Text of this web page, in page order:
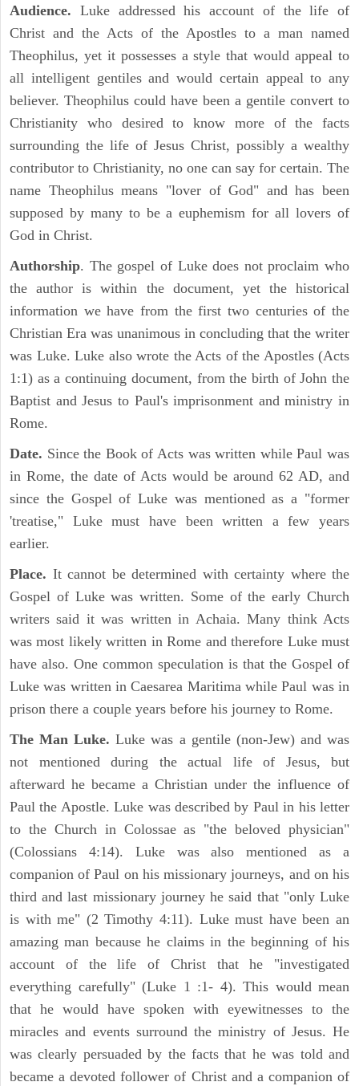
Audience. Luke addressed his account of the life of
Christ and the Acts of the Apostles to a man named
Theophilus, yet it possesses a style that would appeal to
all intelligent gentiles and would certain appeal to any
believer. Theophilus could have been a gentile convert to
Christianity who desired to know more of the facts
surrounding the life of Jesus Christ, possibly a wealthy
contributor to Christianity, no one can say for certain. The
name Theophilus means "lover of God" and has been
supposed by many to be a euphemism for all lovers of
God in Christ.
Authorship. The gospel of Luke does not proclaim who
the author is within the document, yet the historical
information we have from the first two centuries of the
Christian Era was unanimous in concluding that the writer
was Luke. Luke also wrote the Acts of the Apostles (Acts
1:1) as a continuing document, from the birth of John the
Baptist and Jesus to Paul's imprisonment and ministry in
Rome.
Date. Since the Book of Acts was written while Paul was
in Rome, the date of Acts would be around 62 AD, and
since the Gospel of Luke was mentioned as a "former
'treatise," Luke must have been written a few years
earlier.
Place. It cannot be determined with certainty where the
Gospel of Luke was written. Some of the early Church
writers said it was written in Achaia. Many think Acts
was most likely written in Rome and therefore Luke must
have also. One common speculation is that the Gospel of
Luke was written in Caesarea Maritima while Paul was in
prison there a couple years before his journey to Rome.
The Man Luke. Luke was a gentile (non-Jew) and was
not mentioned during the actual life of Jesus, but
afterward he became a Christian under the influence of
Paul the Apostle. Luke was described by Paul in his letter
to the Church in Colossae as "the beloved physician"
(Colossians 4:14). Luke was also mentioned as a
companion of Paul on his missionary journeys, and on his
third and last missionary journey he said that "only Luke
is with me" (2 Timothy 4:11). Luke must have been an
amazing man because he claims in the beginning of his
account of the life of Christ that he "investigated
everything carefully" (Luke 1 :1- 4). This would mean
that he would have spoken with eyewitnesses to the
miracles and events surround the ministry of Jesus. He
was clearly persuaded by the facts that he was told and
became a devoted follower of Christ and a companion of